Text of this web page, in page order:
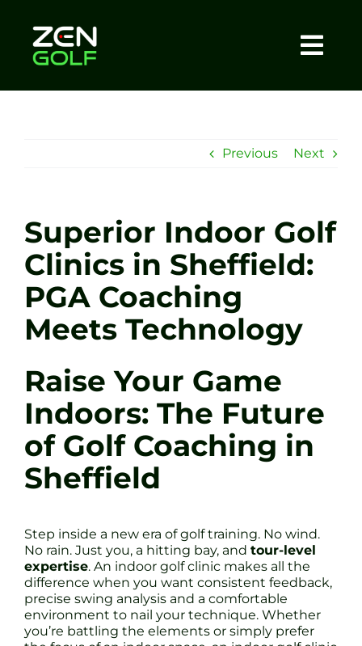
content
Sessions
Tel: +44 7572 023367
Previous Next
Superior Indoor Golf
Clinics in Sheffield:
PGA Coaching
Meets Technology
Raise Your Game
Indoors: The Future
of Golf Coaching in
Sheffield
Step inside a new era of golf training. No wind.
No rain. Just you, a hitting bay, and tour-level
expertise. An indoor golf clinic makes all the
difference when you want consistent feedback,
precise swing analysis and a comfortable
environment to nail your technique. Whether
you’re battling the elements or simply prefer